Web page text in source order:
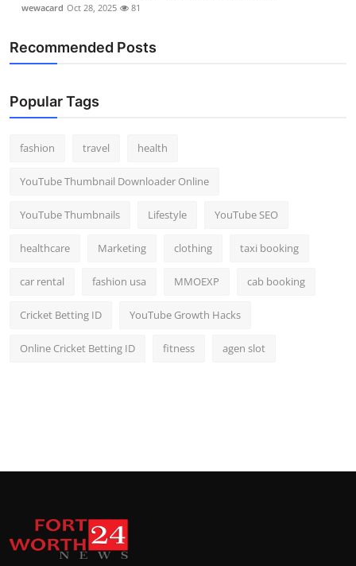
wewacard Oct 28, 2025 81
Recommended Posts
Popular Tags
fashion travel health
YouTube Thumbnail Downloader Online
YouTube Thumbnails Lifestyle YouTube SEO
healthcare Marketing clothing taxi booking
car rental fashion usa MMOEXP cab booking
Cricket Betting ID YouTube Growth Hacks
Online Cricket Betting ID fitness agen slot